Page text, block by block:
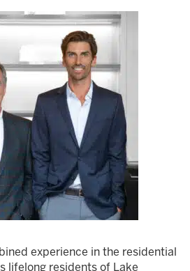
experience in the residential
lifelong residents of Lake